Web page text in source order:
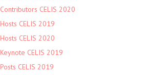
Contributors CELIS 2020
Hosts CELIS 2019
Hosts CELIS 2020
Keynote CELIS 2019
Posts CELIS 2019